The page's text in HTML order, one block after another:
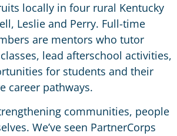
locally in four rural Kentucky
Leslie and Perry. Full-time
are mentors who tutor
lead afterschool activities,
for students and their
career pathways.
communities, people
. We’ve seen PartnerCorps